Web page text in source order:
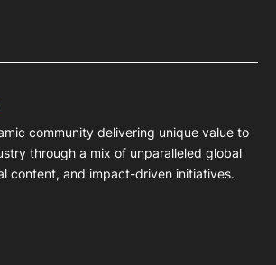
community delivering unique value to
through a mix of unparalleled global
content, and impact-driven initiatives.